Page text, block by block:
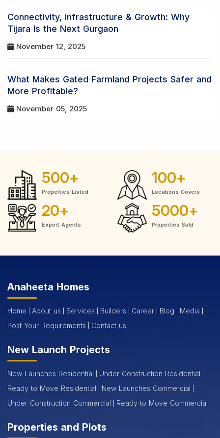
Connectivity, Infrastructure & Growth: Why
Tijara Is the Next Gurgaon
November 12, 2025
What Makes Gated Farmland Projects Safer and
More Profitable?
November 05, 2025
500+
Properties Listed
100+
Locations Covers
20+
Expert Agents
5000+
Properties Sold
Anaheeta Homes
Home About us Services Builders Career Blog
Media
Post Your Requirements
Contact us
New Launch Projects
New Launches Residential
Under Construction Residential
Ready to Move Residential
New Launches Commercial
Under Construction Commercial
Ready to Move Commercial
Properties and Plots